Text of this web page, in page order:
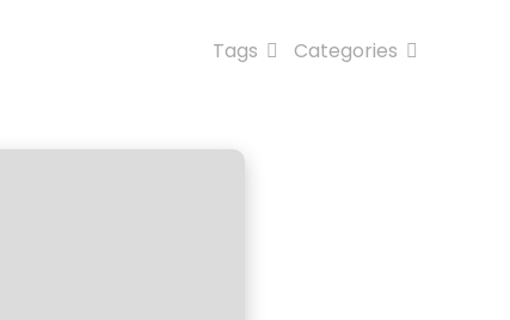
Categories
Tags